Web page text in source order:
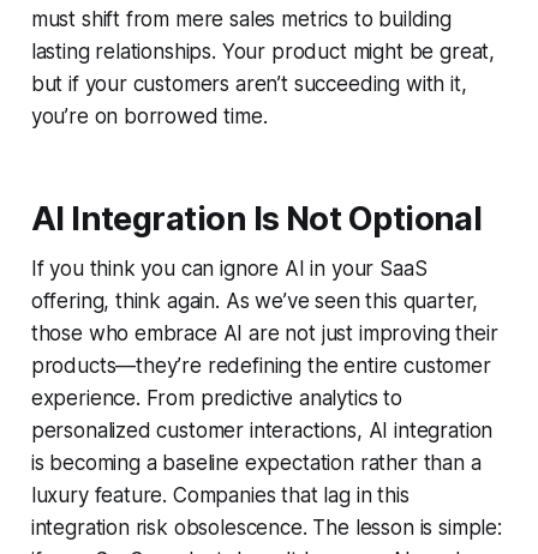
must shift from mere sales metrics to building
lasting relationships. Your product might be great,
but if your customers aren’t succeeding with it,
you’re on borrowed time.
AI Integration Is Not Optional
If you think you can ignore AI in your SaaS
offering, think again. As we’ve seen this quarter,
those who embrace AI are not just improving their
products—they’re redefining the entire customer
experience. From predictive analytics to
personalized customer interactions, AI integration
is becoming a baseline expectation rather than a
luxury feature. Companies that lag in this
integration risk obsolescence. The lesson is simple: